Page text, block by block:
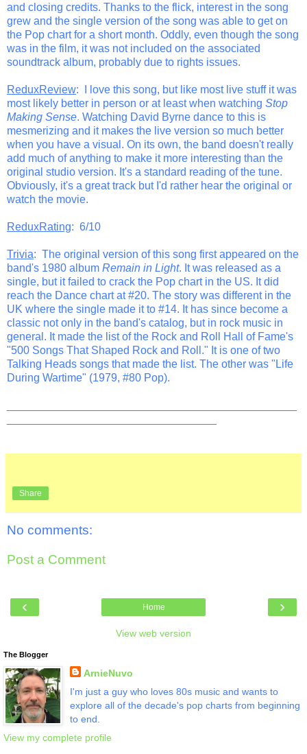
and closing credits. Thanks to the flick, interest in the song
grew and the single version of the song was able to get on
the Pop chart for a short month. Oddly, even though the song
was in the film, it was not included on the associated
soundtrack album, probably due to rights issues.
ReduxReview: I love this song, but like most live stuff it was
most likely better in person or at least when watching Stop
Making Sense. Watching David Byrne dance to this is
mesmerizing and it makes the live version so much better
when you have a visual. On its own, the band doesn't really
add much of anything to make it more interesting than the
original studio version. It's a standard reading of the tune.
Obviously, it's a great track but I'd rather hear the original or
watch the movie.
ReduxRating: 6/10
Trivia: The original version of this song first appeared on the
band's 1980 album Remain in Light. It was released as a
single, but it failed to crack the Pop chart in the US. It did
reach the Dance chart at #20. The story was different in the
UK where the single made it to #14. It has since become a
classic not only in the band's catalog, but in rock music in
general. It made the list of the Rock and Roll Hall of Fame's
"500 Songs That Shaped Rock and Roll." It is one of two
Talking Heads songs that made the list. The other was "Life
During Wartime" (1979, #80 Pop).
Share
No comments:
Post a Comment
‹ ›
Home
View web version
The Blogger
ArnieNuvo
I'm just a guy who loves 80s music and wants to
explore all of the decade's pop charts from beginning
to end.
View my complete profile